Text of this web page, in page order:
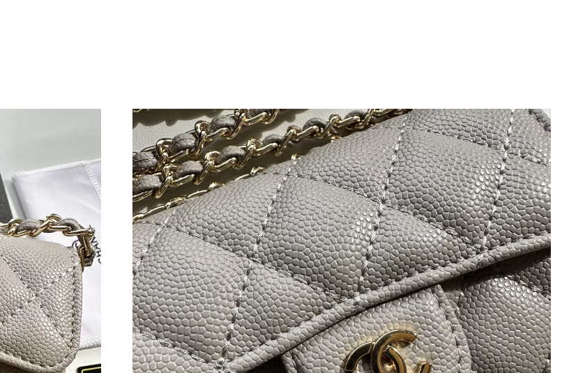
Just Sold: Olivia from New York on Jun 03, 2026 at 2:03 PM.
Just Sold: Sam from Salt Lake City on Jul 16, 2026 at 6:30 PM.
Just Sold: Xander from Detroit on May 28, 2026 at 1:29 PM.
Just Sold: Dana from Los Angeles on Jun 13, 2026 at 3:36 PM.
Just Sold: Ian from Nashville on Jul 15, 2026 at 3:42 PM.
Just Sold: Frank from Singapore on Jun 24, 2026 at 9:14 AM.
Just Sold: Adam from London on Jun 19, 2026 at 4:16 PM.
Just Sold: Becky from Vancouver on Jul 04, 2026 at 7:23 PM.
Just Sold: Alice from Houston on Jun 23, 2026 at 2:25 PM.
Just Sold: Hannah from San Diego on Jun 01, 2026 at 11:15 AM.